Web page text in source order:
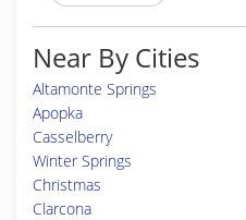
Near By Cities
Altamonte Springs
Apopka
Casselberry
Winter Springs
Christmas
Clarcona